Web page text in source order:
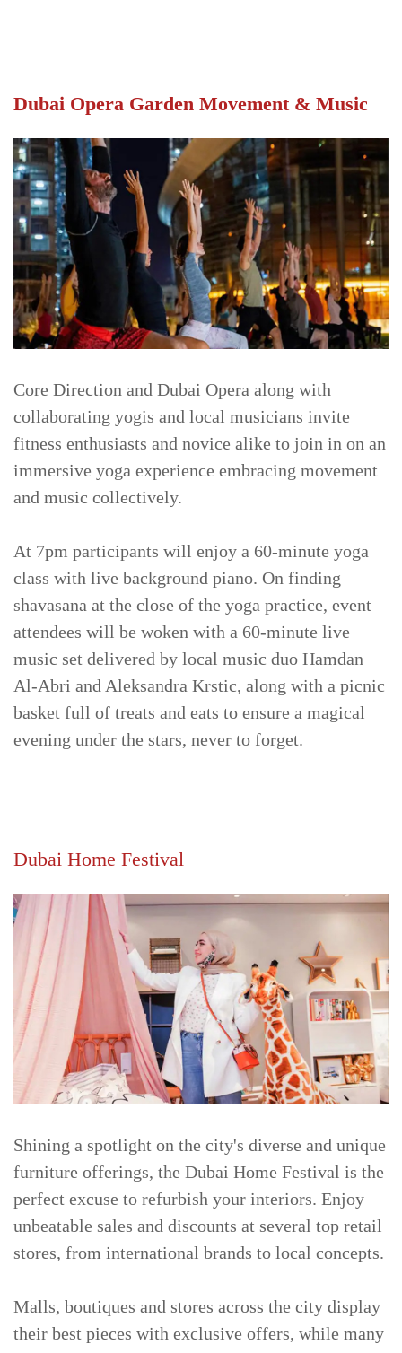
Dubai Opera Garden Movement & Music
Core Direction and Dubai Opera along with
collaborating yogis and local musicians invite
fitness enthusiasts and novice alike to join in on an
immersive yoga experience embracing movement
and music collectively.
At 7pm participants will enjoy a 60-minute yoga
class with live background piano. On finding
shavasana at the close of the yoga practice, event
attendees will be woken with a 60-minute live
music set delivered by local music duo Hamdan
Al-Abri and Aleksandra Krstic, along with a picnic
basket full of treats and eats to ensure a magical
evening under the stars, never to forget.
Dubai Home Festival
Shining a spotlight on the city's diverse and unique
furniture offerings, the Dubai Home Festival is the
perfect excuse to refurbish your interiors. Enjoy
unbeatable sales and discounts at several top retail
stores, from international brands to local concepts.
Malls, boutiques and stores across the city display
their best pieces with exclusive offers, while many